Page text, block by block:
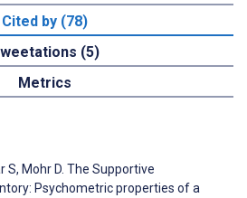
Cited by (78)
(5)
Metrics
S, Mohr D. The Supportive
Psychometric properties of a